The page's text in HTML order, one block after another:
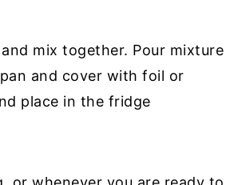
mix together. Pour mixture
and cover with foil or
place in the fridge